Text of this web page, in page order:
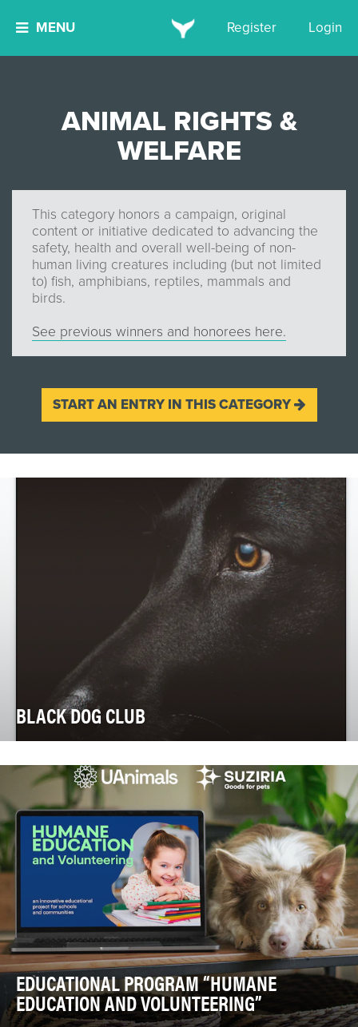
MENU Register Login
ANIMAL RIGHTS &
WELFARE
This category honors a campaign, original
content or initiative dedicated to advancing the
safety, health and overall well-being of non-
human living creatures including (but not limited
to) fish, amphibians, reptiles, mammals and
birds.
See previous winners and honorees here.
START AN ENTRY IN THIS CATEGORY
BLACK DOG CLUB
known as Black Dog Syndrome. It's an unco…
EDUCATIONAL PROGRAM “HUMANE
EDUCATION AND VOLUNTEERING”